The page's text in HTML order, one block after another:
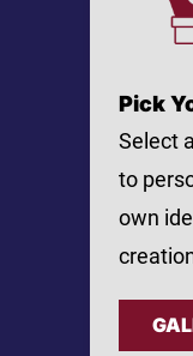
Pick
Select
to
own